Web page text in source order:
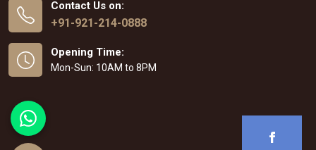
Contact Us on:
+91-921-214-0888
Opening Time:
Mon-Sun: 10AM to 8PM